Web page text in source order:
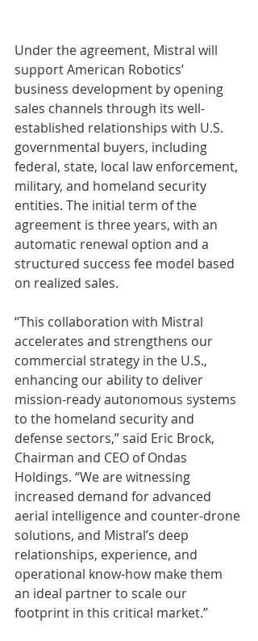
Under the agreement, Mistral will
support American Robotics’
business development by opening
sales channels through its well-
established relationships with U.S.
governmental buyers, including
federal, state, local law enforcement,
military, and homeland security
entities. The initial term of the
agreement is three years, with an
automatic renewal option and a
structured success fee model based
on realized sales.
“This collaboration with Mistral
accelerates and strengthens our
commercial strategy in the U.S.,
enhancing our ability to deliver
mission-ready autonomous systems
to the homeland security and
defense sectors,” said Eric Brock,
Chairman and CEO of Ondas
Holdings. “We are witnessing
increased demand for advanced
aerial intelligence and counter-drone
solutions, and Mistral’s deep
relationships, experience, and
operational know-how make them
an ideal partner to scale our
footprint in this critical market.”